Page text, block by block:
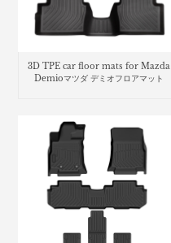
3D TPE car floor mats for Mazda
Demioマツダ デミオフロアマット